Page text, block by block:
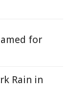
for
Rain in